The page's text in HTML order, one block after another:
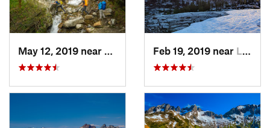
Diablo, WAFeb 19, 2019 near Leavenw…, WA